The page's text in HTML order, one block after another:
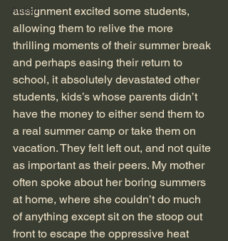
Autism
assignment excited some students,
allowing them to relive the more
thrilling moments of their summer break
and perhaps easing their return to
school, it absolutely devastated other
students, kids’s whose parents didn’t
have the money to either send them to
a real summer camp or take them on
vacation. They felt left out, and not quite
as important as their peers. My mother
often spoke about her boring summers
at home, where she couldn’t do much
of anything except sit on the stoop out
front to escape the oppressive heat